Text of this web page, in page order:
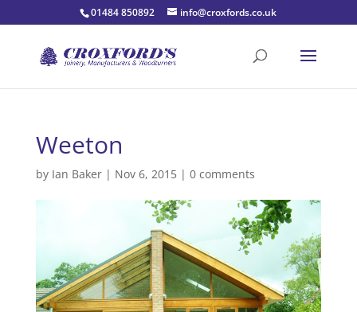
01484 850892 info@croxfords.co.uk
Weeton
by Ian Baker| Nov 6, 2015| 0 comments